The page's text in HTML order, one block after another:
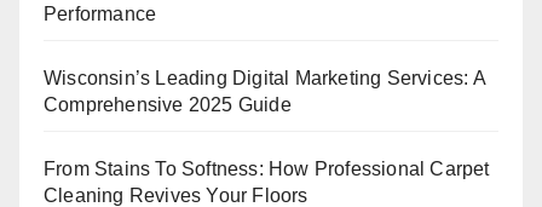
Performance
Wisconsin’s Leading Digital Marketing Services: A
Comprehensive 2025 Guide
From Stains To Softness: How Professional Carpet
Cleaning Revives Your Floors